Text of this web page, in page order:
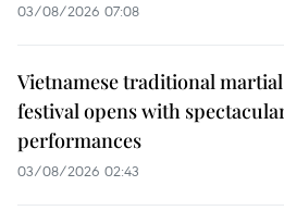
03/08/2026 07:08
Vietnamese traditional
festival opens with
performances
03/08/2026 02:43